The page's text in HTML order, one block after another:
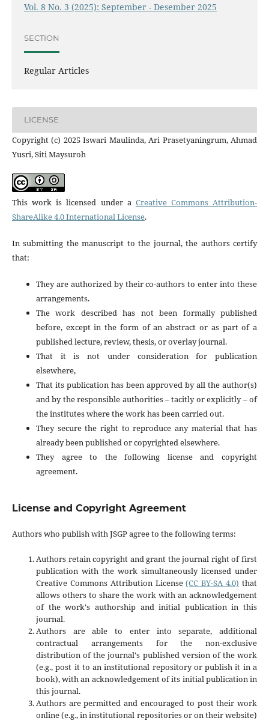
Vol. 8 No. 3 (2025): September - Desember 2025
SECTION
Regular Articles
LICENSE
Copyright (c) 2025 Iswari Maulinda, Ari Prasetyaningrum, Ahmad
Yusri, Siti Maysuroh
This work is licensed under a Creative Commons Attribution-
ShareAlike 4.0 International License.
In submitting the manuscript to the journal, the authors certify
that:
They are authorized by their co-authors to enter into these
arrangements.
The work described has not been formally published
before, except in the form of an abstract or as part of a
published lecture, review, thesis, or overlay journal.
That it is not under consideration for publication
elsewhere,
That its publication has been approved by all the author(s)
and by the responsible authorities – tacitly or explicitly – of
the institutes where the work has been carried out.
They secure the right to reproduce any material that has
already been published or copyrighted elsewhere.
They agree to the following license and copyright
agreement.
License and Copyright Agreement
Authors who publish with JSGP agree to the following terms:
Authors retain copyright and grant the journal right of first
publication with the work simultaneously licensed under
Creative Commons Attribution License(CC BY-SA 4.0) that
allows others to share the work with an acknowledgement
of the work's authorship and initial publication in this
journal.
Authors are able to enter into separate, additional
contractual arrangements for the non-exclusive
distribution of the journal's published version of the work
(e.g., post it to an institutional repository or publish it in a
book), with an acknowledgement of its initial publication in
this journal.
Authors are permitted and encouraged to post their work
online (e.g., in institutional repositories or on their website)